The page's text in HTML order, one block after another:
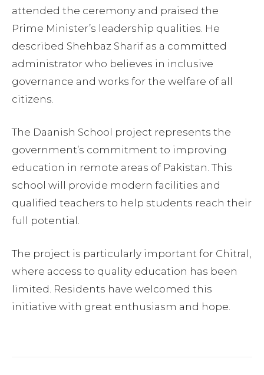
attended the ceremony and praised the
Prime Minister’s leadership qualities. He
described Shehbaz Sharif as a committed
administrator who believes in inclusive
governance and works for the welfare of all
citizens.
The Daanish School project represents the
government’s commitment to improving
education in remote areas of Pakistan. This
school will provide modern facilities and
qualified teachers to help students reach their
full potential.
The project is particularly important for Chitral,
where access to quality education has been
limited. Residents have welcomed this
initiative with great enthusiasm and hope.